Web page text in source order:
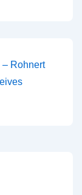
– Rohnert